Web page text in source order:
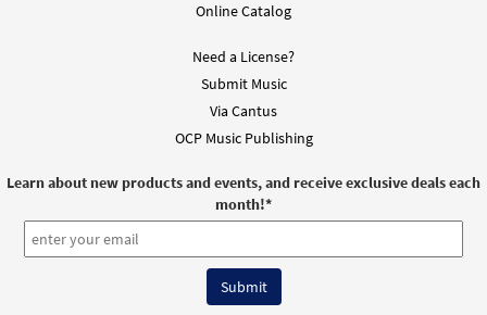
Online Catalog
Need a License?
Submit Music
Via Cantus
OCP Music Publishing
Learn about new products and events, and receive exclusive deals each
month!*